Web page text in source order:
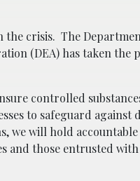
crisis. The
(DEA) has taken the
controlled
to safeguard
will hold
and those entrusted